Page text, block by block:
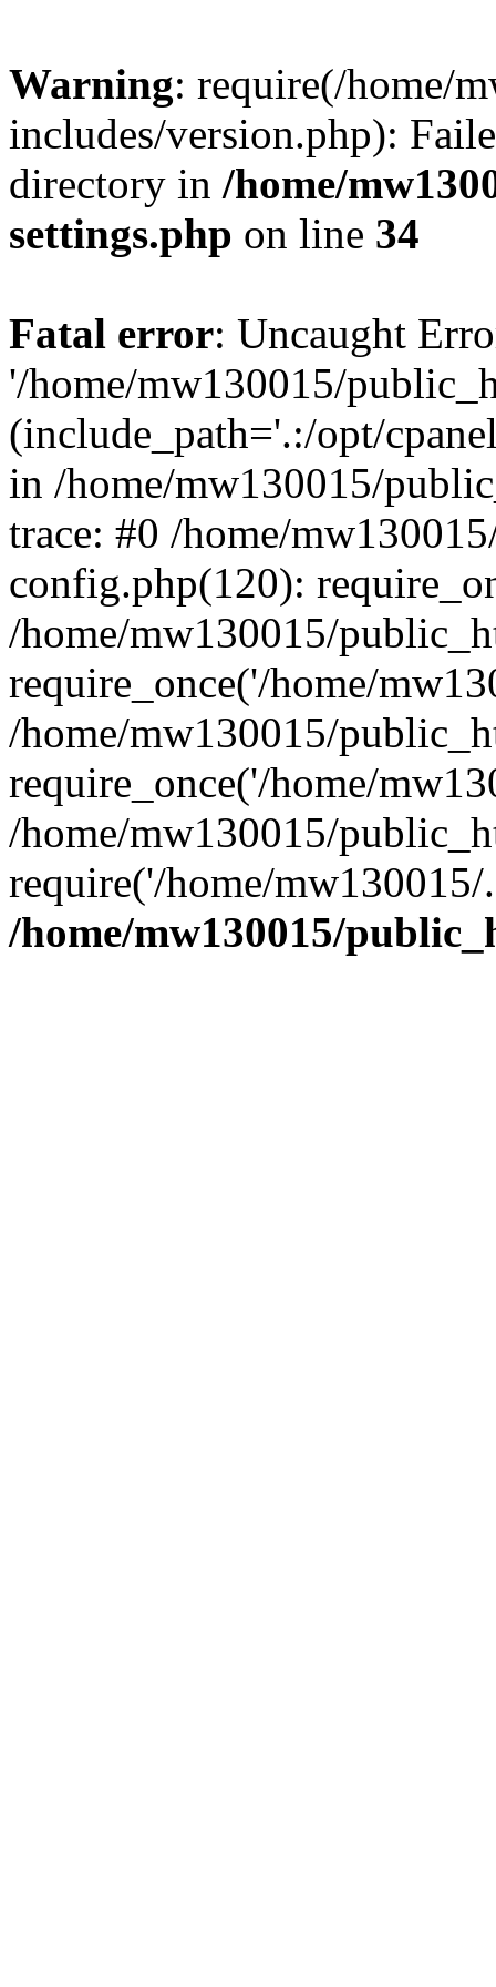
Warning: require(/home/
includes/version.php):
directory in /home/
settings.php on line 34
Fatal error: Uncaught
'/home/mw130015/
(include_path='.:/opt/
in /home/mw130015/
trace: #0 /home/
config.php(120):
/home/mw130015/
require_once('/home/
/home/mw130015/
require_once('/home/
/home/mw130015/
require('/home/
/home/mw130015/